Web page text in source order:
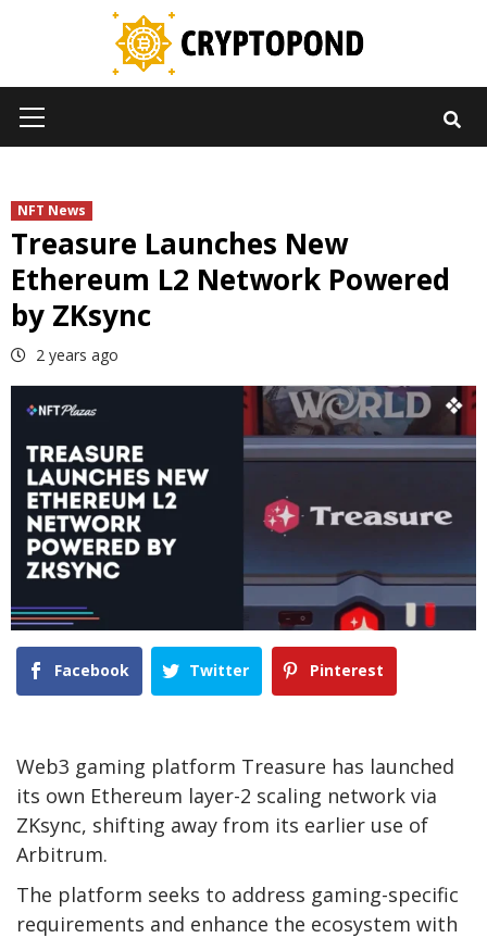
Menu
NFT News
Treasure Launches New
Ethereum L2 Network Powered
by ZKsync
2 years ago
Facebook Twitter Pinterest
Web3 gaming platform Treasure has launched
its own Ethereum layer-2 scaling network via
ZKsync, shifting away from its earlier use of
Arbitrum.
The platform seeks to address gaming-specific
requirements and enhance the ecosystem with